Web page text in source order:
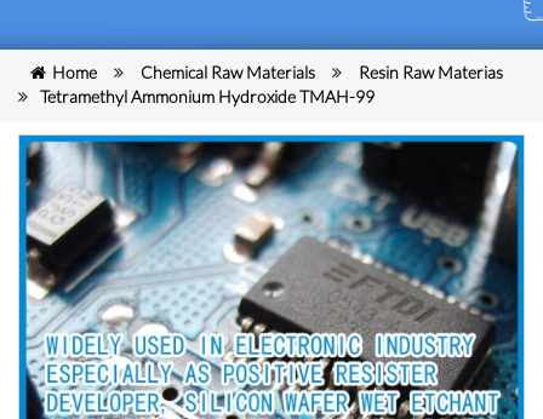
Home Chemical Raw Materials
Resin Raw Materias
Tetramethyl Ammonium Hydroxide TMAH-99